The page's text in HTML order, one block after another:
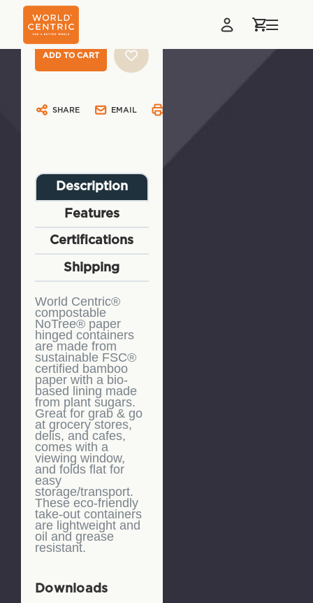
Stock:
SHARE EMAIL
Description
Features
Certifications
Shipping
World Centric®
compostable
NoTree® paper
hinged containers
are made from
sustainable FSC®
certified bamboo
paper with a bio-
based lining made
from plant sugars.
Great for grab & go
at grocery stores,
delis, and cafes,
comes with a
viewing window,
and folds flat for
easy
storage/transport.
These eco-friendly
take-out containers
are lightweight and
oil and grease
resistant.
Downloads